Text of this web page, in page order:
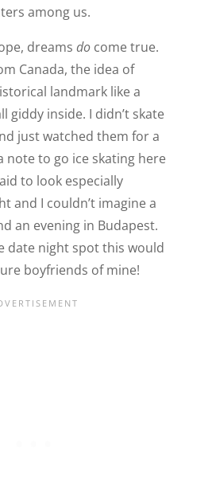
among us.
dreams docome true.
Canada, the idea of
landmark like a
giddy inside. I didn’t skate
just watched them for a
note to go ice skating here
to look especially
and I couldn’t imagine a
an evening in Budapest.
date night spot this would
boyfriends of mine!